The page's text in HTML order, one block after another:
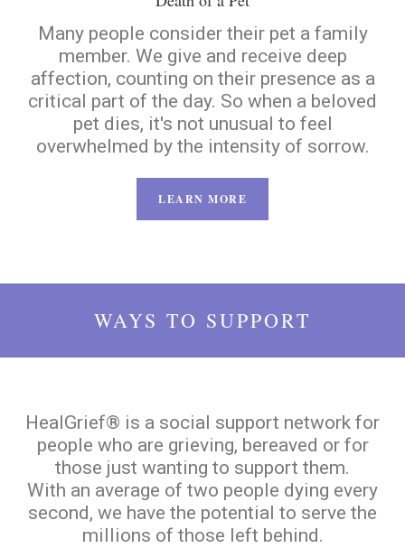
Many people consider their pet a family
member. We give and receive deep
affection, counting on their presence as a
critical part of the day. So when a beloved
pet dies, it's not unusual to feel
overwhelmed by the intensity of sorrow.
LEARN MORE
WAYS TO SUPPORT
HealGrief® is a social support network for
people who are grieving, bereaved or for
those just wanting to support them.
With an average of two people dying every
second, we have the potential to serve the
millions of those left behind.